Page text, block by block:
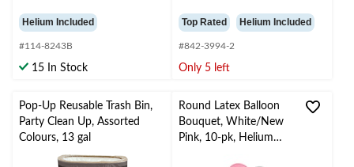
Helium Included
#114-8243B
15 In Stock
Top Rated Helium Included
#842-3994-2
Only 5 left
Pop-Up Reusable Trash Bin,
Party Clean Up, Assorted
Colours, 13 gal
Round Latex Balloon
Bouquet, White/New
Pink, 10-pk, Helium